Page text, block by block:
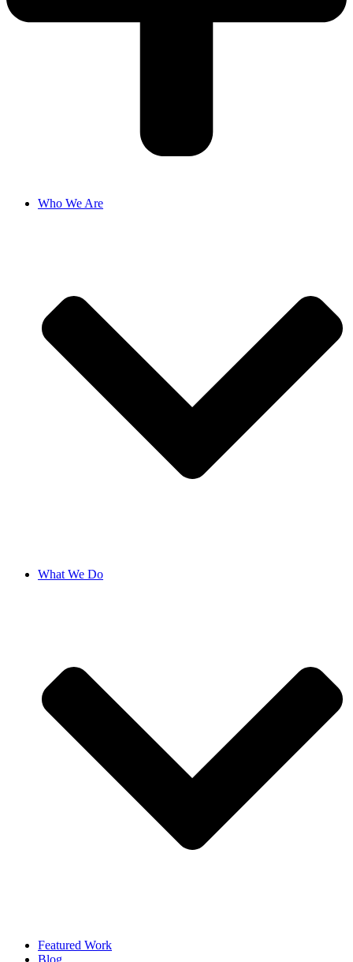
Who We Are
What We Do
Featured Work
Blog